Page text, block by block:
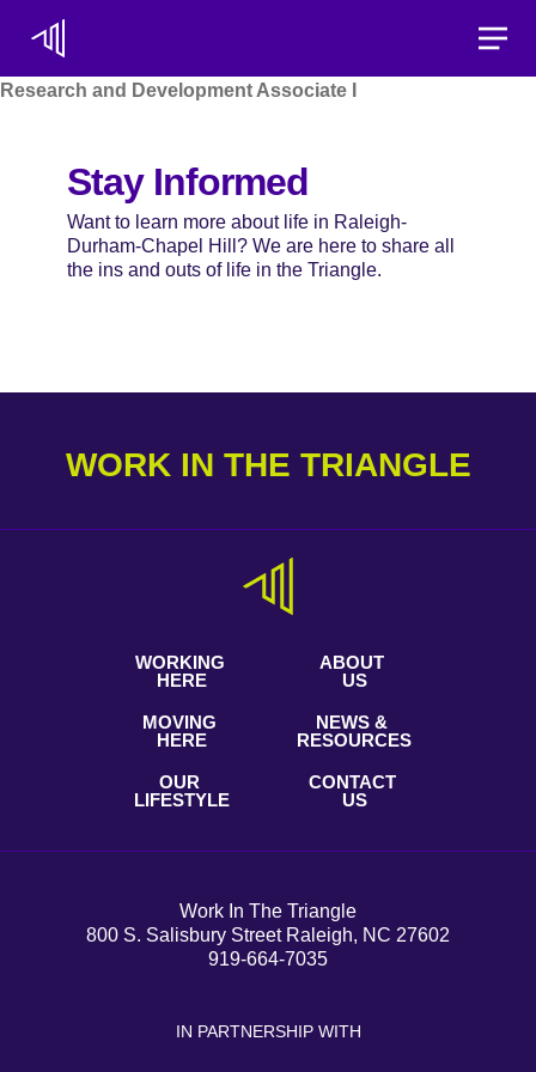
Research and Development Associate I
Stay Informed
Want to learn more about life in Raleigh-
Durham-Chapel Hill? We are here to share all
the ins and outs of life in the Triangle.
WORK IN THE TRIANGLE
WORKING
HERE
MOVING
HERE
OUR
LIFESTYLE
ABOUT
US
NEWS &
RESOURCES
CONTACT
US
Work In The Triangle
800 S. Salisbury Street Raleigh, NC 27602
919-664-7035
IN PARTNERSHIP WITH